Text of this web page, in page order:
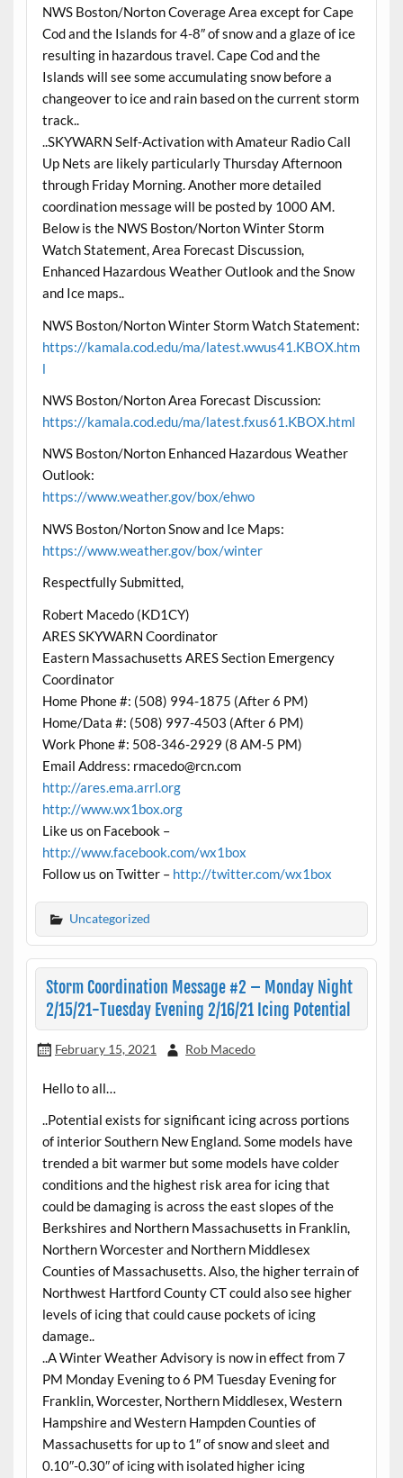
NWS Boston/Norton Coverage Area except for Cape
Cod and the Islands for 4-8″ of snow and a glaze of ice
resulting in hazardous travel. Cape Cod and the
Islands will see some accumulating snow before a
changeover to ice and rain based on the current storm
track..
..SKYWARN Self-Activation with Amateur Radio Call
Up Nets are likely particularly Thursday Afternoon
through Friday Morning. Another more detailed
coordination message will be posted by 1000 AM.
Below is the NWS Boston/Norton Winter Storm
Watch Statement, Area Forecast Discussion,
Enhanced Hazardous Weather Outlook and the Snow
and Ice maps..
NWS Boston/Norton Winter Storm Watch Statement:
https://kamala.cod.edu/ma/latest.wwus41.KBOX.htm
l
NWS Boston/Norton Area Forecast Discussion:
https://kamala.cod.edu/ma/latest.fxus61.KBOX.html
NWS Boston/Norton Enhanced Hazardous Weather
Outlook:
https://www.weather.gov/box/ehwo
NWS Boston/Norton Snow and Ice Maps:
https://www.weather.gov/box/winter
Respectfully Submitted,
Robert Macedo (KD1CY)
ARES SKYWARN Coordinator
Eastern Massachusetts ARES Section Emergency
Coordinator
Home Phone #: (508) 994-1875 (After 6 PM)
Home/Data #: (508) 997-4503 (After 6 PM)
Work Phone #: 508-346-2929 (8 AM-5 PM)
Email Address: rmacedo@rcn.com
http://ares.ema.arrl.org
http://www.wx1box.org
Like us on Facebook –
http://www.facebook.com/wx1box
Follow us on Twitter – http://twitter.com/wx1box
Uncategorized
Storm Coordination Message #2 – Monday Night
2/15/21-Tuesday Evening 2/16/21 Icing Potential
February 15, 2021 Rob Macedo
Hello to all…
..Potential exists for significant icing across portions
of interior Southern New England. Some models have
trended a bit warmer but some models have colder
conditions and the highest risk area for icing that
could be damaging is across the east slopes of the
Berkshires and Northern Massachusetts in Franklin,
Northern Worcester and Northern Middlesex
Counties of Massachusetts. Also, the higher terrain of
Northwest Hartford County CT could also see higher
levels of icing that could cause pockets of icing
damage..
..A Winter Weather Advisory is now in effect from 7
PM Monday Evening to 6 PM Tuesday Evening for
Franklin, Worcester, Northern Middlesex, Western
Hampshire and Western Hampden Counties of
Massachusetts for up to 1″ of snow and sleet and
0.10″-0.30″ of icing with isolated higher icing